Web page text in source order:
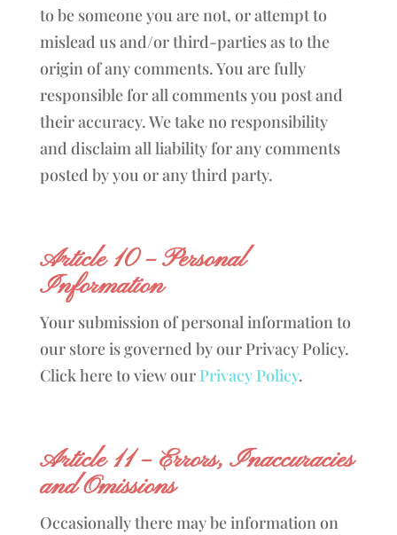
to be someone you are not, or attempt to
mislead us and/or third-parties as to the
origin of any comments. You are fully
responsible for all comments you post and
their accuracy. We take no responsibility
and disclaim all liability for any comments
posted by you or any third party.
Article 10 – Personal
Information
Your submission of personal information to
our store is governed by our Privacy Policy.
Click here to view our Privacy Policy.
Article 11 – Errors, Inaccuracies
and Omissions
Occasionally there may be information on